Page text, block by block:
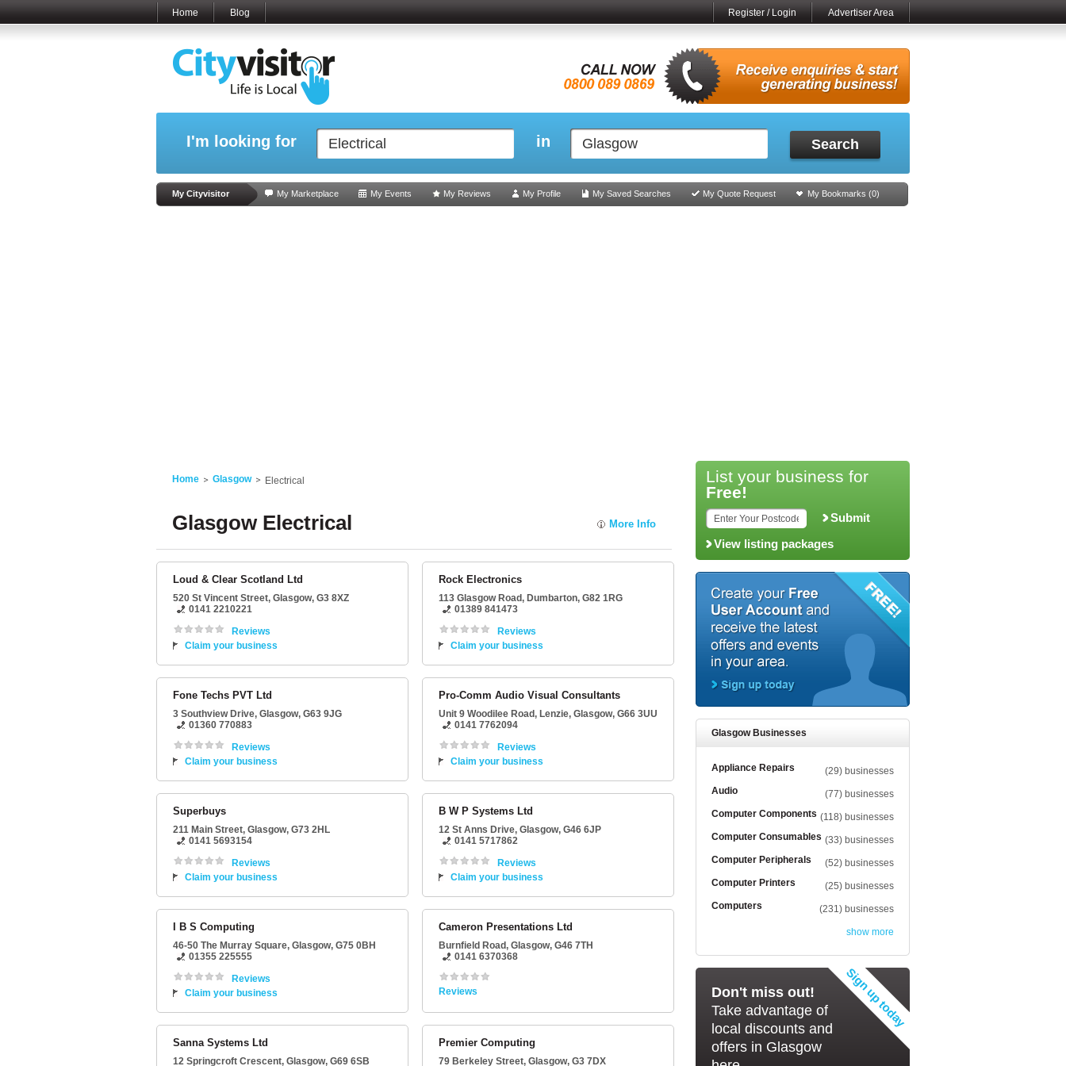
Home Blog Register / Login Advertiser Area
I'm looking for in Search
My Cityvisitor My Marketplace My Events My Reviews My Profile My Saved Searches My Quote Request My Bookmarks (0)
Home Glasgow Electrical
More Info
Glasgow Electrical
Loud & Clear Scotland Ltd
520 St Vincent Street, Glasgow, G3 8XZ
0141 2210221
Reviews
Claim your business
Rock Electronics
113 Glasgow Road, Dumbarton, G82 1RG
01389 841473
Reviews
Claim your business
Fone Techs PVT Ltd
3 Southview Drive, Glasgow, G63 9JG
01360 770883
Reviews
Claim your business
Pro-Comm Audio Visual Consultants
Unit 9 Woodilee Road, Lenzie, Glasgow, G66 3UU
0141 7762094
Reviews
Claim your business
Superbuys
211 Main Street, Glasgow, G73 2HL
0141 5693154
Reviews
Claim your business
B W P Systems Ltd
12 St Anns Drive, Glasgow, G46 6JP
0141 5717862
Reviews
Claim your business
I B S Computing
46-50 The Murray Square, Glasgow, G75 0BH
01355 225555
Reviews
Claim your business
Cameron Presentations Ltd
Burnfield Road, Glasgow, G46 7TH
0141 6370368
Reviews
Sanna Systems Ltd
12 Springcroft Crescent, Glasgow, G69 6SB
Premier Computing
79 Berkeley Street, Glasgow, G3 7DX
List your business for
Free!
Submit
View listing packages
Glasgow Businesses
Appliance Repairs
(29) businesses
Audio
(77) businesses
Computer Components (118) businesses
Computer Consumables (33) businesses
Computer Peripherals
(52) businesses
Computer Printers
(25) businesses
Computers
(231) businesses
show more
Don't miss out!
Take advantage of
local discounts and
offers in Glasgow